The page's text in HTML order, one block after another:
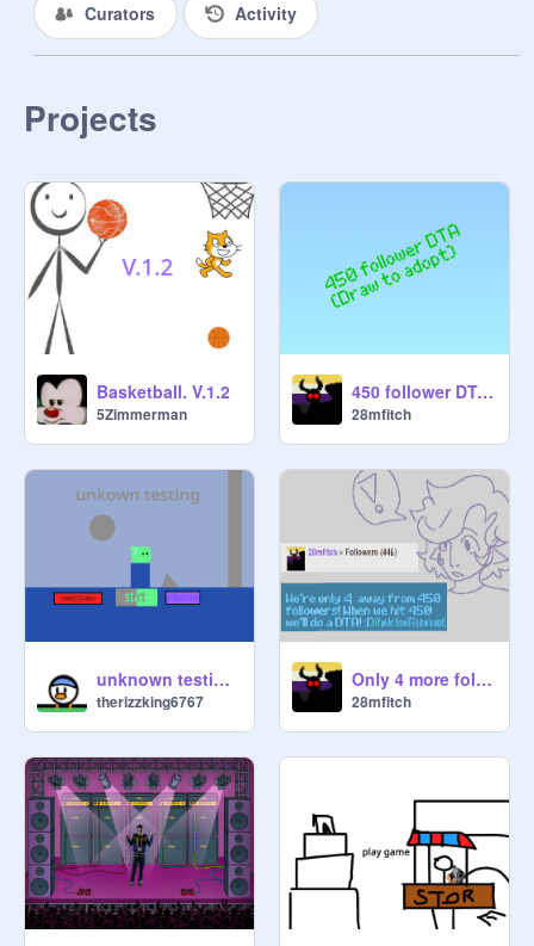
Curators Activity
Projects
Basketball. V.1.2
5Zimmerman
450 follower DTA (Open)
28mfitch
unknown testing 2.5
therizzking6767
Only 4 more followers!
28mfitch